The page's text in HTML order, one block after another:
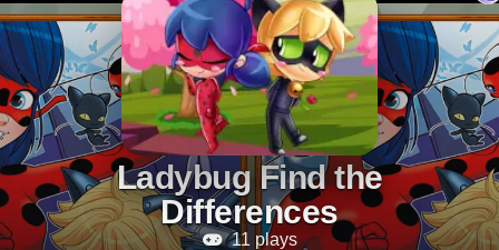
Ladybug Find the
Differences
11 plays